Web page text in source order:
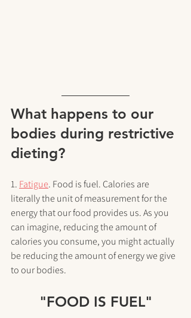
What happens to our
bodies during restrictive
dieting?
1. Fatigue. Food is fuel. Calories are
literally the unit of measurement for the
energy that our food provides us. As you
can imagine, reducing the amount of
calories you consume, you might actually
be reducing the amount of energy we give
to our bodies.
"FOOD IS FUEL"